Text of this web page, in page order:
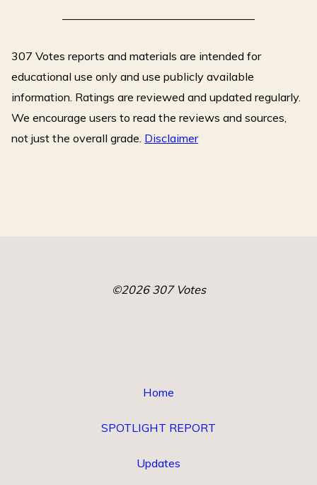
o
307 Votes reports and materials are intended for
educational use only and use publicly available
information. Ratings are reviewed and updated regularly.
We encourage users to read the reviews and sources,
not just the overall grade. Disclaimer
©2026 307 Votes
Home
SPOTLIGHT REPORT
Updates